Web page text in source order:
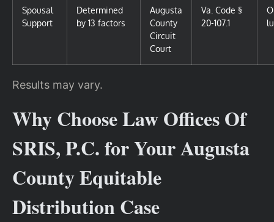
Spousal
Support
Determined
by 13 factors
Augusta
County
Circuit
Court
Va. Code §
20-107.1
Results may vary.
Why Choose Law Offices Of
SRIS, P.C. for Your Augusta
County Equitable
Distribution Case